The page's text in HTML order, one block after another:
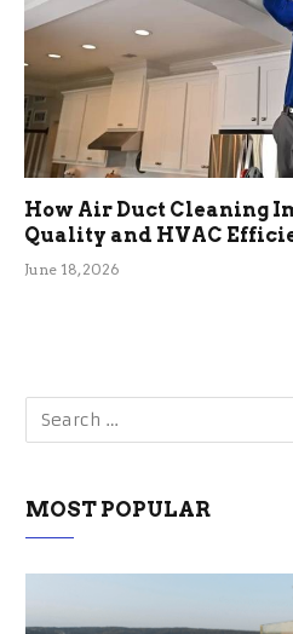
How Air Duct Cleaning
Quality and HVAC
June 18, 2026
MOST POPULAR